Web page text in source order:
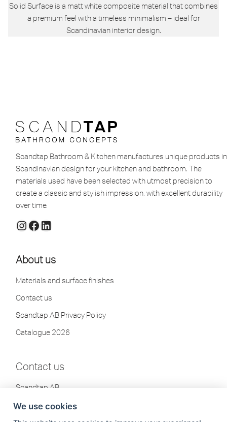
Solid Surface is a matt white composite material that combines
a premium feel with a timeless minimalism – ideal for
Scandinavian interior design.
Scandtap Bathroom & Kitchen manufactures unique products in
Scandinavian design for your kitchen and bathroom. The
materials used have been selected with utmost precision to
create a classic and stylish impression, with excellent durability
over time.
About us
Materials and surface finishes
Contact us
Scandtap AB Privacy Policy
Catalogue 2026
Contact us
Scandtap AB
302 41 Halmstad, Sweden
We use cookies